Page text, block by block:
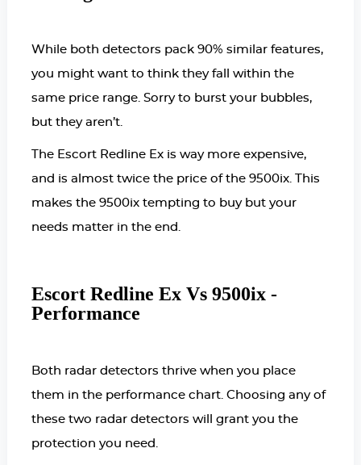
While both detectors pack 90% similar features,
you might want to think they fall within the
same price range. Sorry to burst your bubbles,
but they aren’t.
The Escort Redline Ex is way more expensive,
and is almost twice the price of the 9500ix. This
makes the 9500ix tempting to buy but your
needs matter in the end.
Escort Redline Ex Vs 9500ix -
Performance
Both radar detectors thrive when you place
them in the performance chart. Choosing any of
these two radar detectors will grant you the
protection you need.